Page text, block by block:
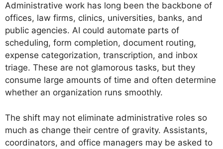
Administrative work has long been the backbone of
offices, law firms, clinics, universities, banks, and
public agencies. AI could automate parts of
scheduling, form completion, document routing,
expense categorization, transcription, and inbox
triage. These are not glamorous tasks, but they
consume large amounts of time and often determine
whether an organization runs smoothly.
The shift may not eliminate administrative roles so
much as change their centre of gravity. Assistants,
coordinators, and office managers may be asked to